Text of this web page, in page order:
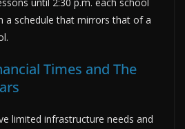
a schedule that mirrors that of a
Times and The
limited infrastructure needs and